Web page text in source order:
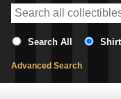
Search All
Advanced Search